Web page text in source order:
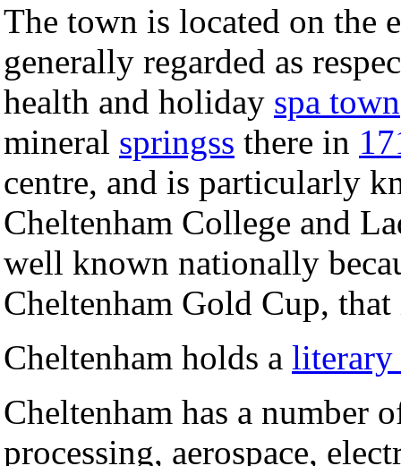
The town is located on the
generally regarded as
health and holiday spa town
mineral springss there in
centre, and is particularly
Cheltenham College and
well known nationally
Cheltenham Gold Cup,
Cheltenham holds a
Cheltenham has a
processing, aerospace,